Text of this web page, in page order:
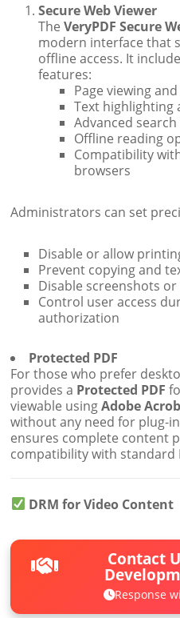
Secure Web Viewer
TheVeryPDF Secure
modern interface that
offline access. It
features:
Page viewing
Text highlighting
Advanced
Offline reading
Compatibility
browsers
Administrators can set
Disable or allow
Prevent copying and
Disable screenshots
Control user access
authorization
Protected PDF
For those who prefer
provides a Protected PDF
viewable usingAdobe
without any need for plug-
ensures complete content
compatibility with standard
DRM for Video Content
Contact
Response